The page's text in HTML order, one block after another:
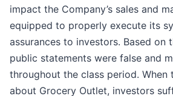
impact the Company’s sales and
equipped to properly execute its
assurances to investors. Based on
public statements were false and
throughout the class period.
about Grocery Outlet, investors